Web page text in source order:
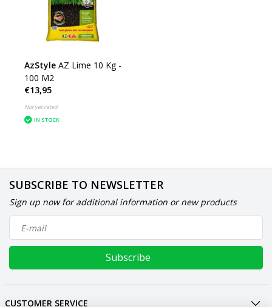
AzStyle AZ Lime 10 Kg -
100 M2
€13,95
Not yet rated
IN STOCK
SUBSCRIBE TO NEWSLETTER
Sign up now for additional information or new products
Subscribe
CUSTOMER SERVICE